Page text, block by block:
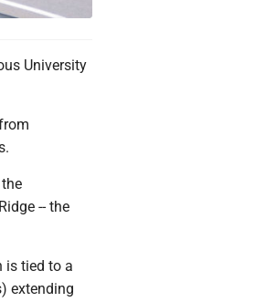
University
-- the
is tied to a
extending